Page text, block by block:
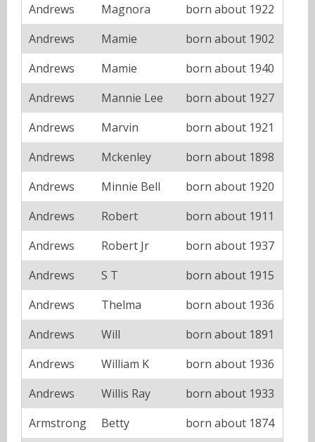
Andrews
Magnora
born about 1922
Andrews
Mamie
born about 1902
Andrews
Mamie
born about 1940
Andrews
Mannie Lee
born about 1927
Andrews
Marvin
born about 1921
Andrews
Mckenley
born about 1898
Andrews
Minnie Bell
born about 1920
Andrews
Robert
born about 1911
Andrews
Robert Jr
born about 1937
Andrews
S T
born about 1915
Andrews
Thelma
born about 1936
Andrews
Will
born about 1891
Andrews
William K
born about 1936
Andrews
Willis Ray
born about 1933
Armstrong
Betty born about 1874